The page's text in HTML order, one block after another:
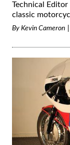
Technical
classic
By Kevin Cameron